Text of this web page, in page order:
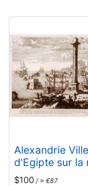
Alexandrie Ville
d'Egipte sur la
Méditeranée..
$100 / ≈ €87